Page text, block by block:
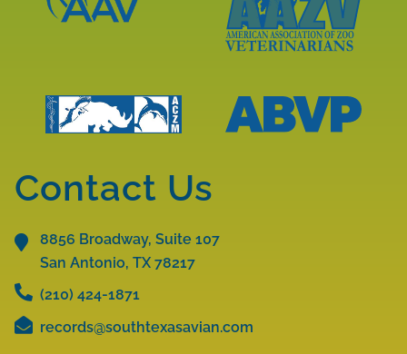
AAV
Accreditations
About
AAZV
About
Accreditations
Contact Us
8856 Broadway, Suite 107
San Antonio, TX 78217
(210) 424-1871
records@southtexasavian.com